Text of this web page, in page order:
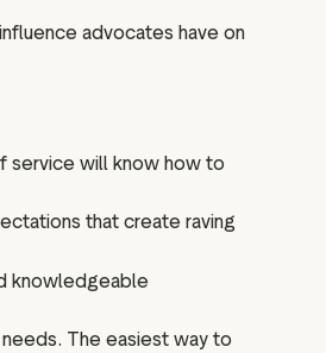
advocates have on
service will know how to
that create raving
knowledgeable
The easiest way to